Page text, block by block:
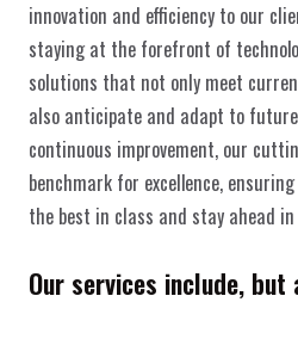
innovation and efficiency to our
staying at the forefront of
solutions that not only meet
also anticipate and adapt to
continuous improvement, our
benchmark for excellence,
the best in class and stay ahead
Our services include,